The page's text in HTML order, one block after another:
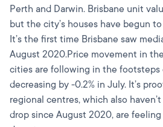
Perth and Darwin. Brisbane unit
but the city’s houses have begun
It’s the first time Brisbane saw
August 2020.Price movement in
cities are following in the
decreasing by -0.2% in July. It’s
regional centres, which also
drop since August 2020, are